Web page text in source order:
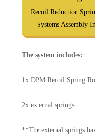
Recoil Reduction
Systems Assembly
The system includes:
1x DPM Recoil Spring
2x external springs.
**The external springs